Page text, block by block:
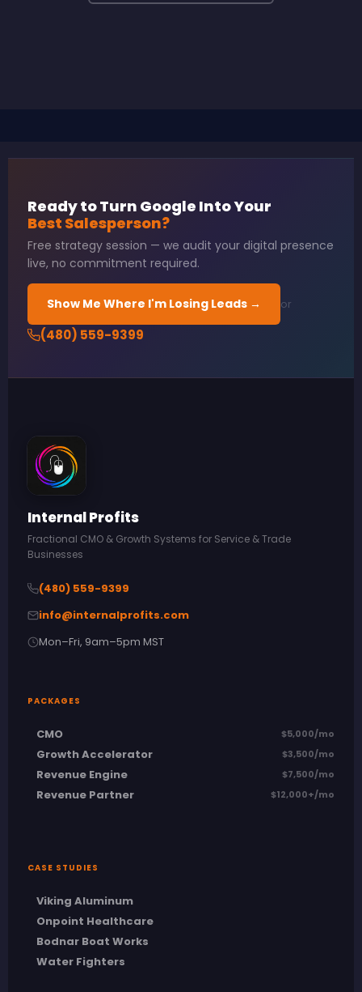
Ready to Turn Google Into Your
Best Salesperson?
Free strategy session — we audit your digital presence
live, no commitment required.
Show Me Where I'm Losing Leads → or
(480) 559-9399
Internal Profits
Fractional CMO & Growth Systems for Service & Trade
Businesses
(480) 559-9399
info@internalprofits.com
Mon–Fri, 9am–5pm MST
PACKAGES
CMO $5,000/mo
Growth Accelerator $3,500/mo
Revenue Engine $7,500/mo
Revenue Partner $12,000+/mo
CASE STUDIES
Viking Aluminum
Onpoint Healthcare
Bodnar Boat Works
Water Fighters